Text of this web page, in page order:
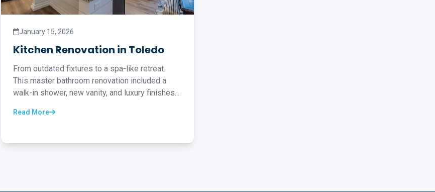
January 15, 2026
Kitchen Renovation in Toledo
From outdated fixtures to a spa-like retreat.
This master bathroom renovation included a
walk-in shower, new vanity, and luxury finishes...
Read More